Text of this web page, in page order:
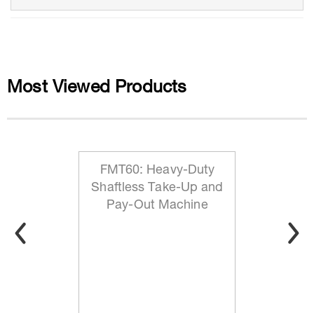
Most Viewed Products
FMT60: Heavy-Duty
Shaftless Take-Up and
Pay-Out Machine